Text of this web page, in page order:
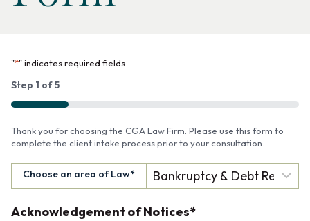
"*" indicates required fields
Step 1 of5
20%
Thank you for choosing the CGA Law Firm. Please use this form to
complete the client intake process prior to your consultation.
Choose an area of Law*
Acknowledgement of Notices*